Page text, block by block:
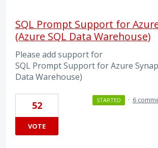
SQL Prompt Support for
(Azure SQL Data Warehouse)
Please add support for
SQL Prompt Support for Azure
Data Warehouse)
52
VOTE
STARTED · 6